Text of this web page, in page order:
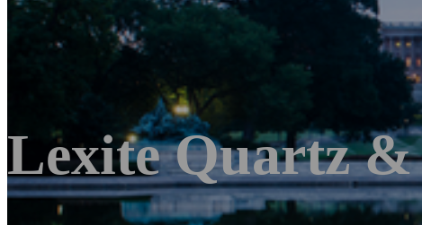
Lexite Quartz